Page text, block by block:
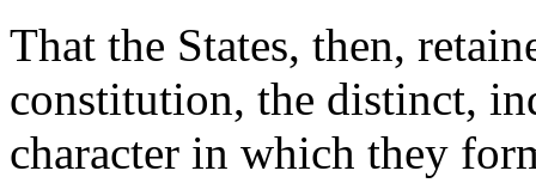
That the States, then,
constitution, the distinct,
character in which they